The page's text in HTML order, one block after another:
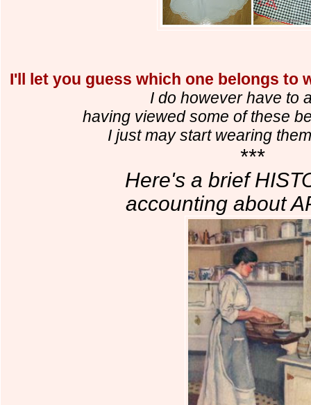
I'll let you guess which one belongs to
I do however have to
having viewed some of these
I just may start wearing
***
Here's a brief
accounting about